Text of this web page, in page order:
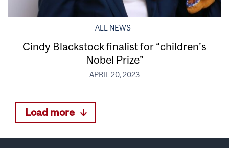
ALL NEWS
Cindy Blackstock finalist for “children’s
Nobel Prize”
APRIL 20, 2023
Load more